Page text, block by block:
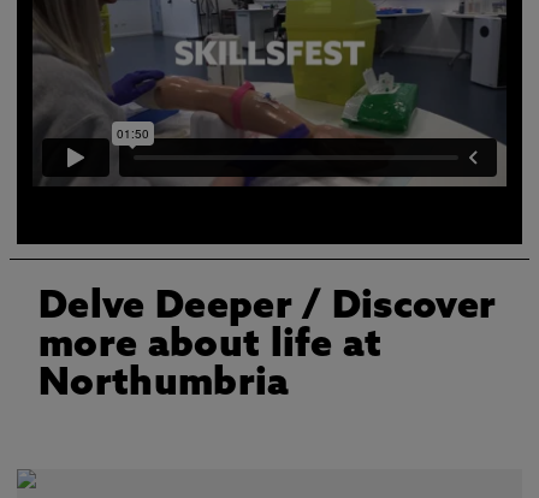
Delve Deeper/ Discover
more about life at
Northumbria